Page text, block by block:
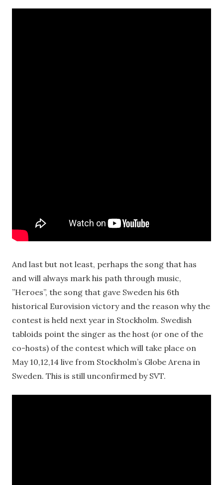
And last but not least, perhaps the song that has
and will always mark his path through music,
”Heroes”, the song that gave Sweden his 6th
historical Eurovision victory and the reason why the
contest is held next year in Stockholm. Swedish
tabloids point the singer as the host (or one of the
co-hosts) of the contest which will take place on
May 10,12,14 live from Stockholm’s Globe Arena in
Sweden. This is still unconfirmed by SVT.